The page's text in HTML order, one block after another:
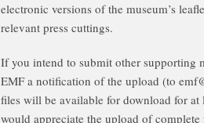
electronic versions of the museum’s
relevant press cuttings.
If you intend to submit other supporting
EMF a notification of the upload (to
files will be available for download for at
would appreciate the upload of